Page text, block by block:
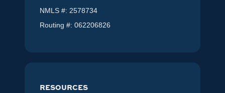
NMLS #: 2578734
Routing #: 062206826
RESOURCES